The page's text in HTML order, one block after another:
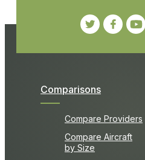
Comparisons
Compare Providers
Compare Aircraft
by Size